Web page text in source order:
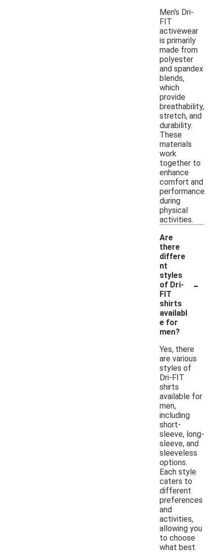
Men's Dri-
FIT
activewear
is primarily
made from
polyester
and spandex
blends,
which
provide
breathability,
stretch, and
durability.
These
materials
work
together to
enhance
comfort and
performance
during
physical
activities.
Are
there
differe
nt
styles
of Dri-
FIT
shirts
availabl
e for
men?
-
Yes, there
are various
styles of
Dri-FIT
shirts
available for
men,
including
short-
sleeve, long-
sleeve, and
sleeveless
options.
Each style
caters to
different
preferences
and
activities,
allowing you
to choose
what best